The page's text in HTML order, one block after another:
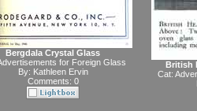
Bergdala Crystal Glass
for Foreign Glass
By: Kathleen Ervin
Comments: 0
British
Cat: